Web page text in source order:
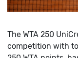
The WTA 250
competition with